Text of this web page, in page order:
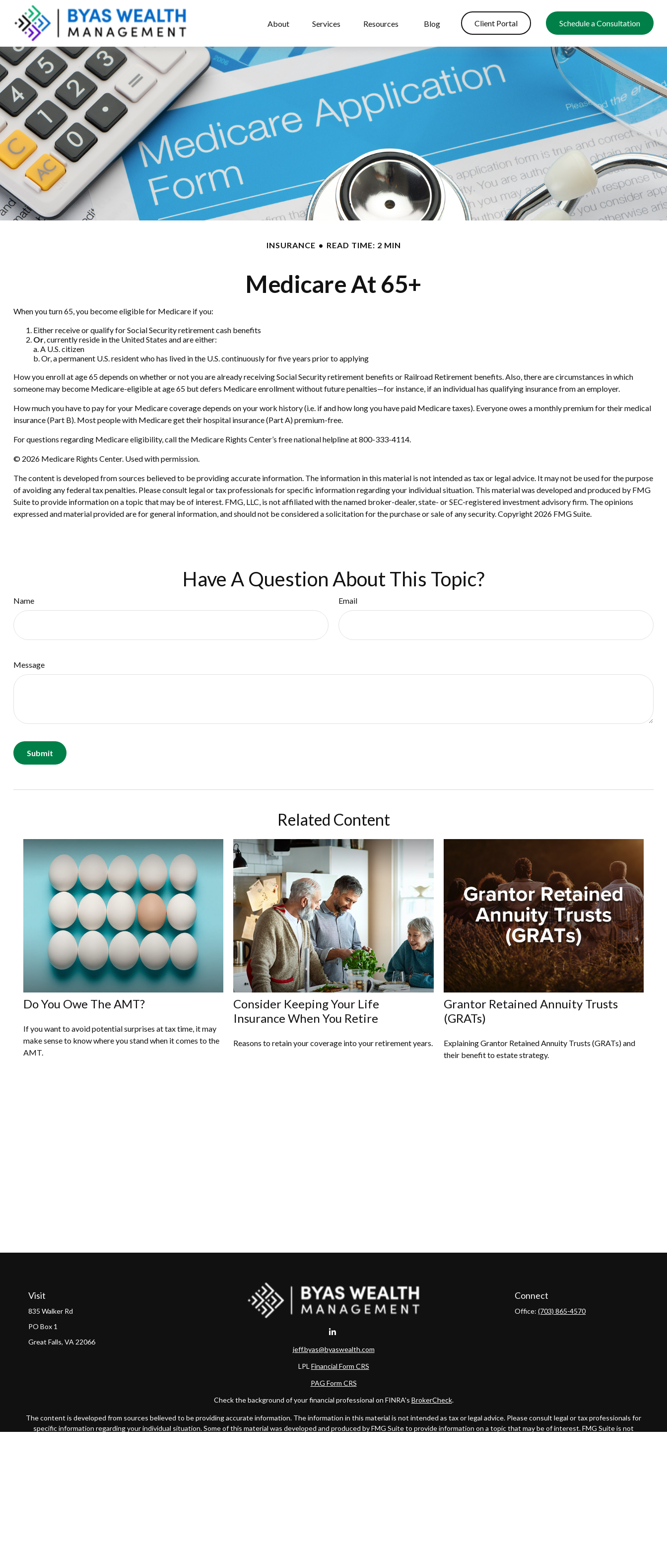
About Services Resources Blog Client Portal Schedule a Consultation
INSURANCE READ TIME: 2 MIN
Medicare At 65+
When you turn 65, you become eligible for Medicare if you:
Either receive or qualify for Social Security retirement cash benefits
Or, currently reside in the United States and are either:
a. A U.S. citizen
b. Or, a permanent U.S. resident who has lived in the U.S. continuously for five years prior to applying
How you enroll at age 65 depends on whether or not you are already receiving Social Security retirement benefits or Railroad Retirement benefits. Also, there are circumstances in which
someone may become Medicare-eligible at age 65 but defers Medicare enrollment without future penalties—for instance, if an individual has qualifying insurance from an employer.
How much you have to pay for your Medicare coverage depends on your work history (i.e. if and how long you have paid Medicare taxes). Everyone owes a monthly premium for their medical
insurance (Part B). Most people with Medicare get their hospital insurance (Part A) premium-free.
For questions regarding Medicare eligibility, call the Medicare Rights Center’s free national helpline at 800-333-4114.
© 2026 Medicare Rights Center. Used with permission.
The content is developed from sources believed to be providing accurate information. The information in this material is not intended as tax or legal advice. It may not be used for the purpose
of avoiding any federal tax penalties. Please consult legal or tax professionals for specific information regarding your individual situation. This material was developed and produced by FMG
Suite to provide information on a topic that may be of interest. FMG, LLC, is not affiliated with the named broker-dealer, state- or SEC-registered investment advisory firm. The opinions
expressed and material provided are for general information, and should not be considered a solicitation for the purchase or sale of any security. Copyright 2026 FMG Suite.
Have A Question About This Topic?
Name Email
Message
Related Content
Do You Owe The AMT?
If you want to avoid potential surprises at tax time, it may
make sense to know where you stand when it comes to the
AMT.
Consider Keeping Your Life
Insurance When You Retire
Reasons to retain your coverage into your retirement years.
Grantor Retained Annuity Trusts
(GRATs)
Explaining Grantor Retained Annuity Trusts (GRATs) and
their benefit to estate strategy.
Visit
835 Walker Rd
PO Box 1
Great Falls, VA 22066
jeff.byas@byaswealth.com
Connect
Office:(703) 865-4570
LPL Financial Form CRS
PAG Form CRS
Check the background of your financial professional on FINRA's BrokerCheck.
The content is developed from sources believed to be providing accurate information. The information in this material is not intended as tax or legal advice. Please consult legal or tax professionals for
specific information regarding your individual situation. Some of this material was developed and produced by FMG Suite to provide information on a topic that may be of interest. FMG Suite is not